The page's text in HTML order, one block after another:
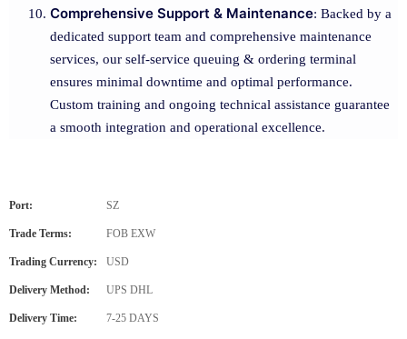
Comprehensive Support & Maintenance: Backed by a
dedicated support team and comprehensive maintenance
services, our self-service queuing & ordering terminal
ensures minimal downtime and optimal performance.
Custom training and ongoing technical assistance guarantee
a smooth integration and operational excellence.
Port: SZ
Trade Terms: FOB EXW
Trading Currency: USD
Delivery Method: UPS DHL
Delivery Time: 7-25 DAYS